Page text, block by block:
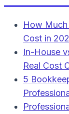
How
Cost in
In-House
Real Cost
5